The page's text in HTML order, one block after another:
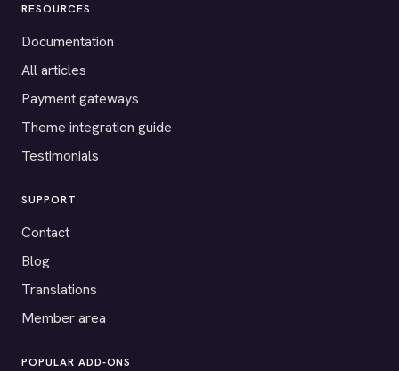
RESOURCES
Documentation
All articles
Payment gateways
Theme integration guide
Testimonials
SUPPORT
Contact
Blog
Translations
Member area
POPULAR ADD-ONS